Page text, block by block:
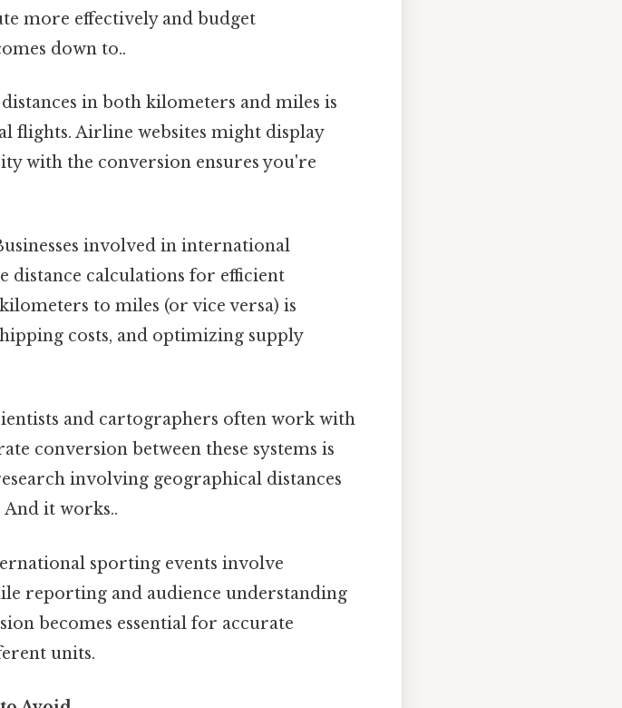
more effectively and budget
down to..
in both kilometers and miles is
flights. Airline websites might display
with the conversion ensures you're
involved in international
distance calculations for efficient
to miles (or vice versa) is
costs, and optimizing supply
and cartographers often work with
conversion between these systems is
involving geographical distances
it works..
sporting events involve
reporting and audience understanding
becomes essential for accurate
units.